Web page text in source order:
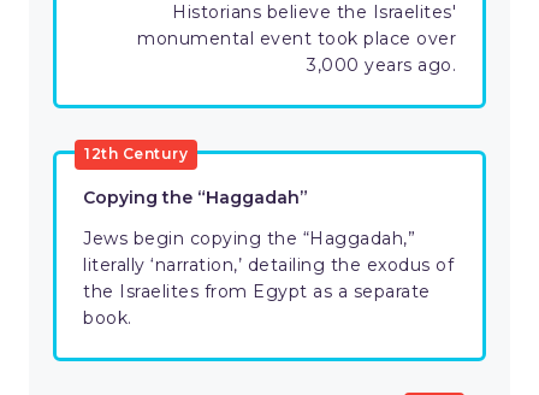
Historians believe the Israelites'
monumental event took place over
3,000 years ago.
12th Century
Copying the “Haggadah”
Jews begin copying the “Haggadah,”
literally ‘narration,’ detailing the exodus of
the Israelites from Egypt as a separate
book.